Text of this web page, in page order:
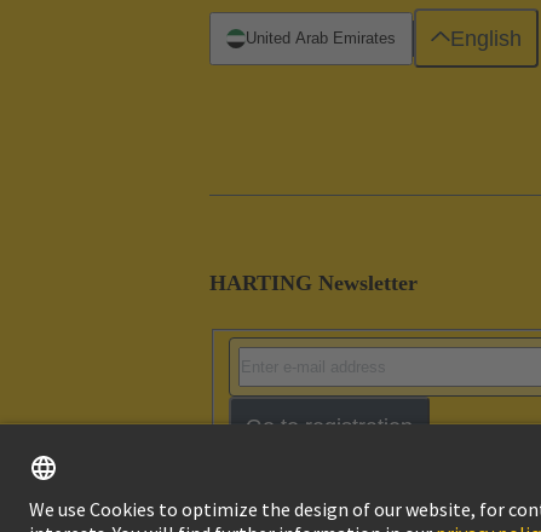
HARTING Newsletter
Go to registration
United Arab Emirates English